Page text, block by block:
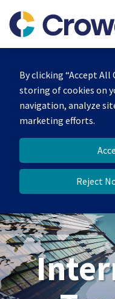
By clicking “Accept All
storing of cookies on
navigation, analyze
marketing efforts.
Reject
content
Home
Our
Team
Services
Contact